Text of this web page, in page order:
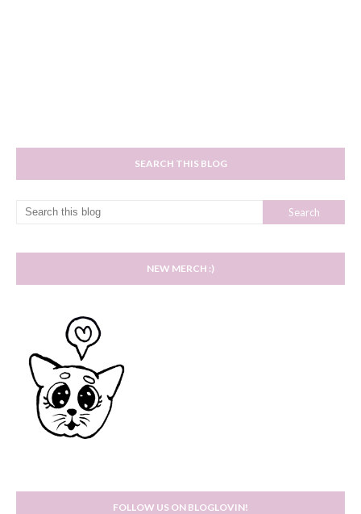
SEARCH THIS BLOG
NEW MERCH :)
FOLLOW US ON BLOGLOVIN!